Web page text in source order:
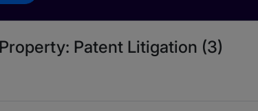
Patent Litigation (3)